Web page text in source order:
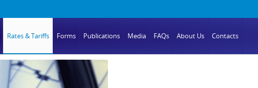
Rates & Tariffs Forms Publications Media FAQs About Us Contacts